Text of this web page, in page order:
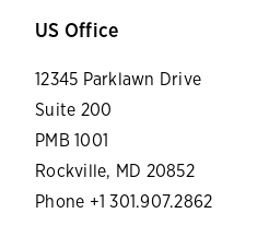
US Office
12345 Parklawn Drive
Suite 200
PMB 1001
Rockville, MD 20852
Phone +1 301.907.2862